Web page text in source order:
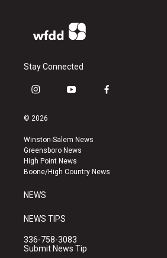
Stay Connected
i
s
a
g
r
a
y
u
b
e
f
k
© 2026
Winston-Salem News
Greensboro News
High Point News
Boone/High Country News
NEWS
NEWS TIPS
336-758-3083
Submit News Tip